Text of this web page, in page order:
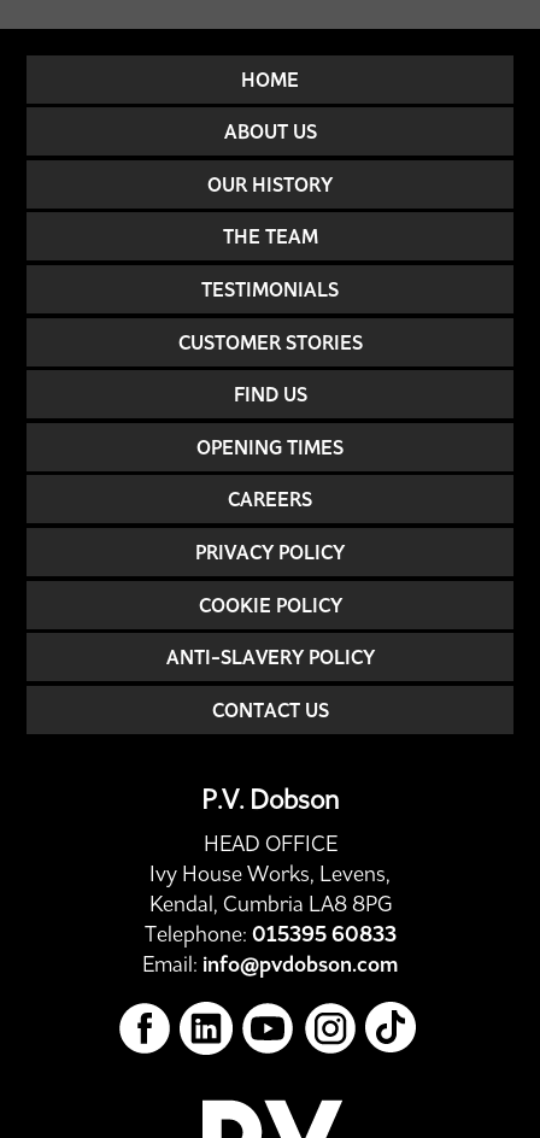
HOME
ABOUT US
OUR HISTORY
THE TEAM
TESTIMONIALS
CUSTOMER STORIES
FIND US
OPENING TIMES
CAREERS
PRIVACY POLICY
COOKIE POLICY
ANTI-SLAVERY POLICY
CONTACT US
P.V. Dobson
HEAD OFFICE
Ivy House Works, Levens,
Kendal, Cumbria LA8 8PG
Telephone: 015395 60833
Email: info@pvdobson.com